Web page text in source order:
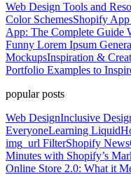
Web Design Tools and
Color SchemesShopify
App: The Complete Guide
Funny Lorem Ipsum
MockupsInspiration &
Portfolio Examples to
popular posts
Web DesignInclusive
EveryoneLearning Liquid
img_url FilterShopify News
Minutes with Shopify’s
Online Store 2.0: What it